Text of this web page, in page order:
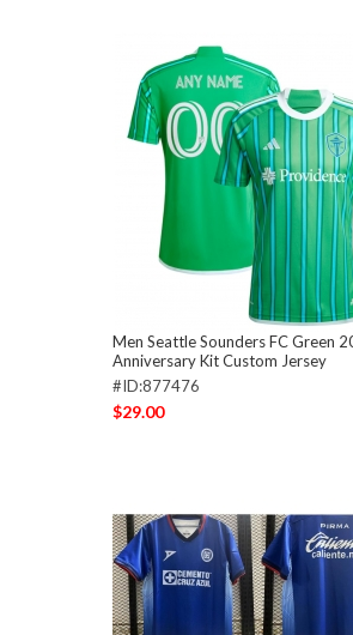
Men Seattle Sounders FC Green
Anniversary Kit Custom Jersey
#ID:877476
$29.00